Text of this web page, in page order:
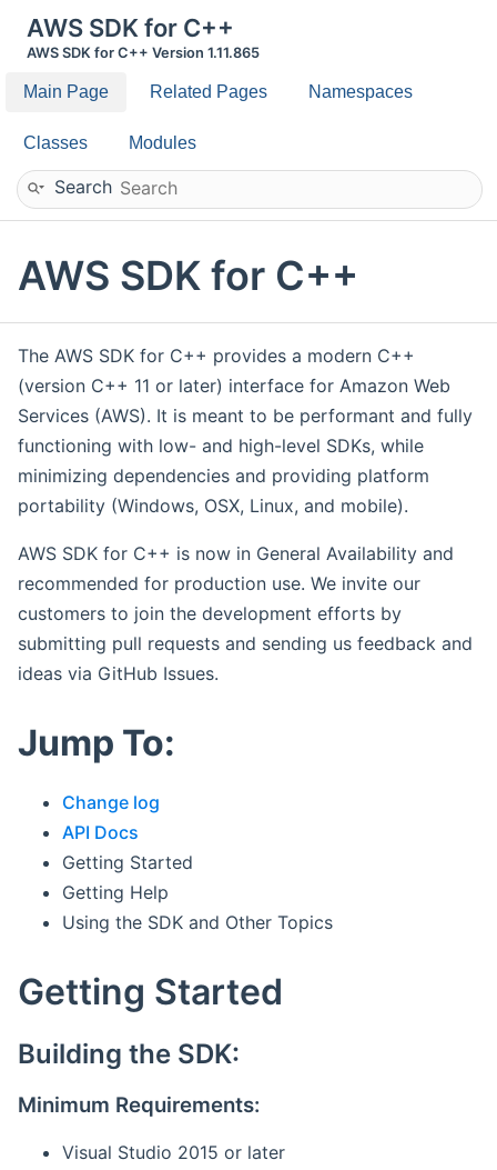
AWS SDK for C++
AWS SDK for C++ Version 1.11.865
Main Page Related Pages Namespaces
Classes Modules
Search
AWS SDK for C++
The AWS SDK for C++ provides a modern C++
(version C++ 11 or later) interface for Amazon Web
Services (AWS). It is meant to be performant and fully
functioning with low- and high-level SDKs, while
minimizing dependencies and providing platform
portability (Windows, OSX, Linux, and mobile).
AWS SDK for C++ is now in General Availability and
recommended for production use. We invite our
customers to join the development efforts by
submitting pull requests and sending us feedback and
ideas via GitHub Issues.
Jump To:
Change log
API Docs
Getting Started
Getting Help
Using the SDK and Other Topics
Getting Started
Building the SDK:
Minimum Requirements:
Visual Studio 2015 or later